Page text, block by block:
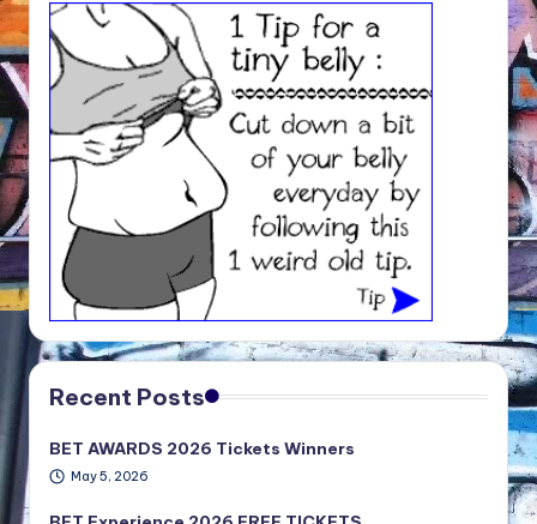
Recent Posts
BET AWARDS 2026 Tickets Winners
May 5, 2026